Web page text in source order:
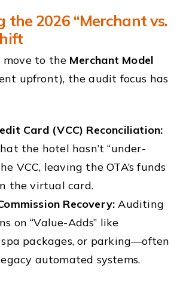
the 2026 “Merchant vs.
move to the Merchant Model
upfront), the audit focus has
Card (VCC) Reconciliation:
the hotel hasn’t “under-
VCC, leaving the OTA’s funds
the virtual card.
Recovery: Auditing
on “Value-Adds” like
packages, or parking—often
automated systems.